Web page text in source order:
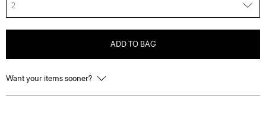
2
ADD TO BAG
Want your items sooner?